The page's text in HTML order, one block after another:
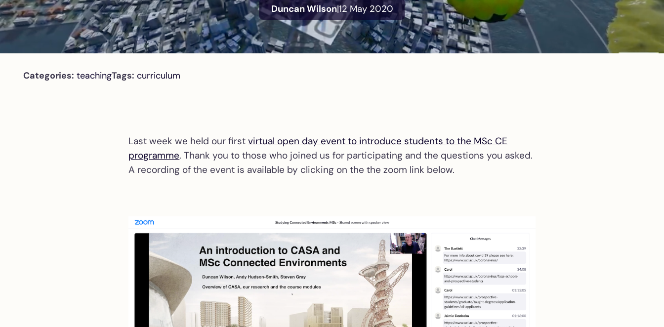
Duncan Wilson|12 May 2020
Categories: teachingTags: curriculum
Last week we held our firstvirtual open day event to introduce students to the MSc CE
programme. Thank you to those who joined us for participating and the questions you asked.
A recording of the event is available by clicking on the the zoom link below.